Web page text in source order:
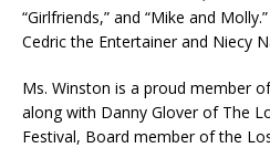
“Girlfriends,” and “Mike and
Cedric the Entertainer and Niecy
Ms. Winston is a proud member
along with Danny Glover of The
Festival, Board member of the